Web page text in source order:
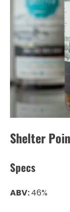
Shelter
Specs
ABV:46%